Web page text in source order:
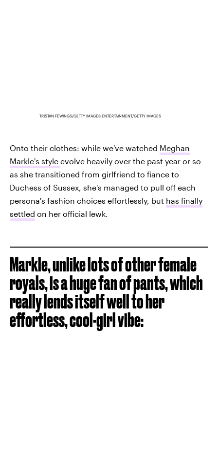
TRISTAN FEWINGS/GETTY IMAGES ENTERTAINMENT/GETTY IMAGES
Onto their clothes: while we've watched Meghan
Markle's style evolve heavily over the past year or so
as she transitioned from girlfriend to fiance to
Duchess of Sussex, she's managed to pull off each
persona's fashion choices effortlessly, but has finally
settled on her official lewk.
Markle, unlike lots of other female
royals, is a huge fan of pants, which
really lends itself well to her
effortless, cool-girl vibe: